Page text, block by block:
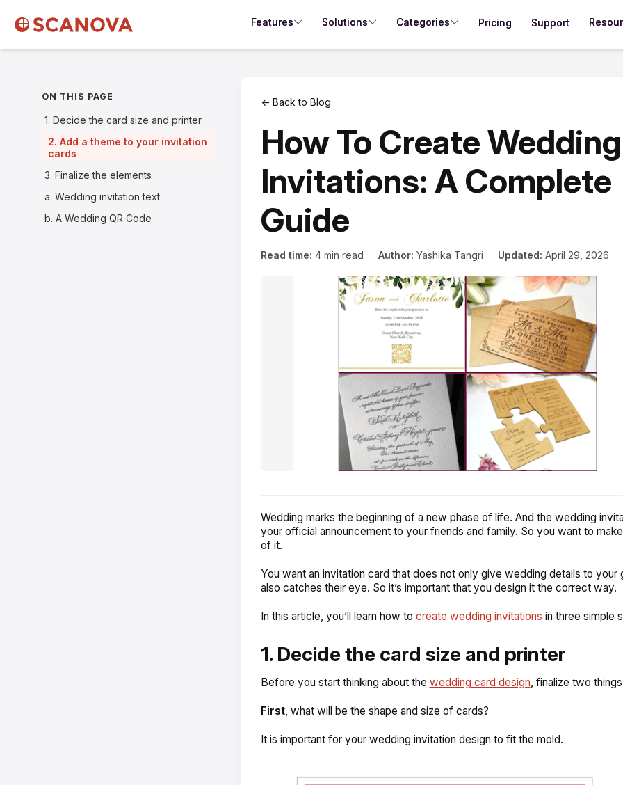
Features Solutions Categories Pricing Support
ON THIS PAGE
1. Decide the card size and printer
2. Add a theme to your invitation
cards
3. Finalize the elements
a. Wedding invitation text
b. A Wedding QR Code
← Back to Blog
How To Create Wedding
Invitations: A Complete
Guide
Read time: 4 min read Author: Yashika Tangri Updated: April 29, 2026
Wedding marks the beginning of a new phase of life. And the wedding
your official announcement to your friends and family. So you want to
of it.
You want an invitation card that does not only give wedding details to your
also catches their eye. So it’s important that you design it the correct way.
In this article, you’ll learn how to create wedding invitations in three simple
1. Decide the card size and printer
Before you start thinking about the wedding card design, finalize two
First, what will be the shape and size of cards?
It is important for your wedding invitation design to fit the mold.